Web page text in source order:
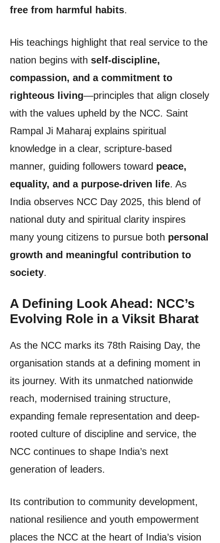
free from harmful habits.
His teachings highlight that real service to the
nation begins with self-discipline,
compassion, and a commitment to
righteous living—principles that align closely
with the values upheld by the NCC. Saint
Rampal Ji Maharaj explains spiritual
knowledge in a clear, scripture-based
manner, guiding followers toward peace,
equality, and a purpose-driven life. As
India observes NCC Day 2025, this blend of
national duty and spiritual clarity inspires
many young citizens to pursue both personal
growth and meaningful contribution to
society.
A Defining Look Ahead: NCC’s
Evolving Role in a Viksit Bharat
As the NCC marks its 78th Raising Day, the
organisation stands at a defining moment in
its journey. With its unmatched nationwide
reach, modernised training structure,
expanding female representation and deep-
rooted culture of discipline and service, the
NCC continues to shape India’s next
generation of leaders.
Its contribution to community development,
national resilience and youth empowerment
places the NCC at the heart of India’s vision